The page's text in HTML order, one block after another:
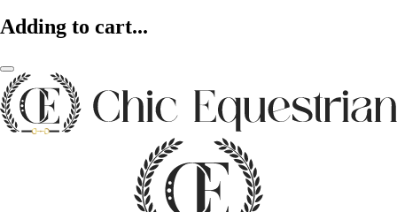
Adding to cart...